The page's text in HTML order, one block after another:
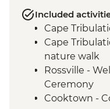
Included
Cape
Cape
nature walk
Rossville -
Ceremony
Cooktown -